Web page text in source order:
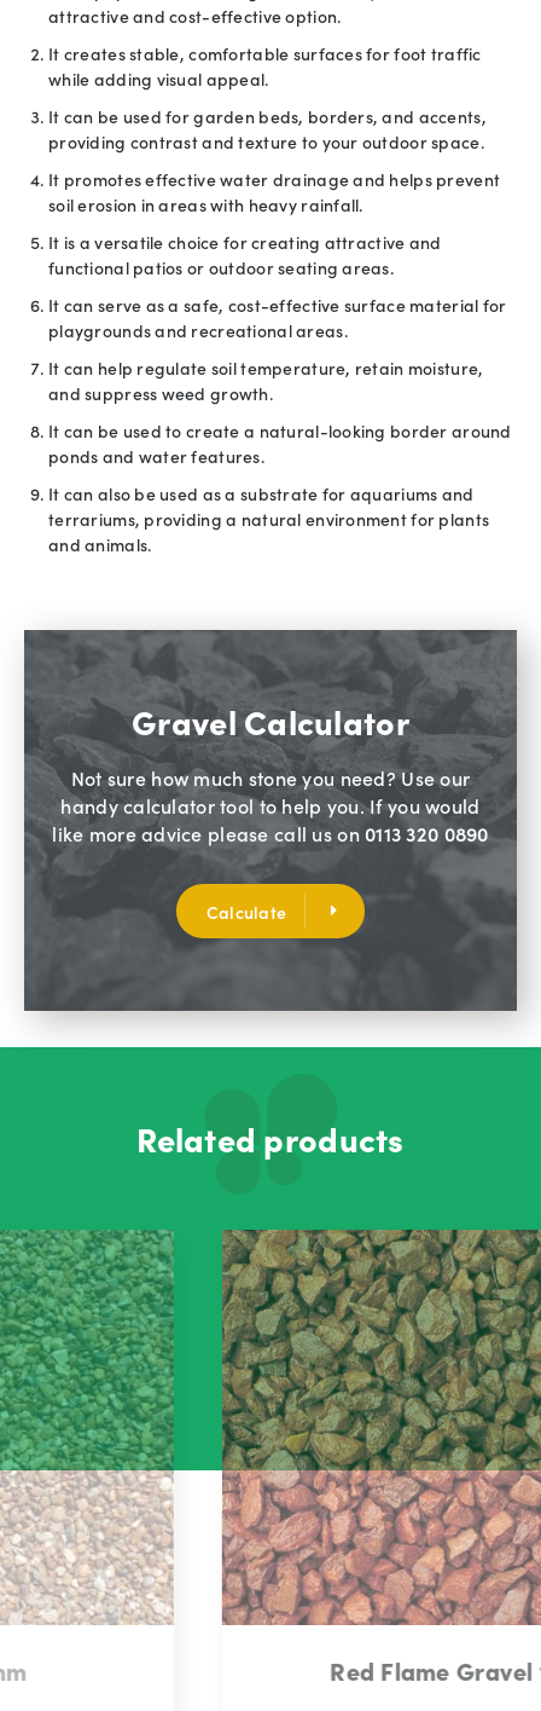
attractive and cost-effective option.
It creates stable, comfortable surfaces for foot traffic
while adding visual appeal.
It can be used for garden beds, borders, and accents,
providing contrast and texture to your outdoor space.
It promotes effective water drainage and helps prevent
soil erosion in areas with heavy rainfall.
It is a versatile choice for creating attractive and
functional patios or outdoor seating areas.
It can serve as a safe, cost-effective surface material for
playgrounds and recreational areas.
It can help regulate soil temperature, retain moisture,
and suppress weed growth.
It can be used to create a natural-looking border around
ponds and water features.
It can also be used as a substrate for aquariums and
terrariums, providing a natural environment for plants
and animals.
Gravel Calculator
Not sure how much stone you need? Use our
handy calculator tool to help you. If you would
like more advice please call us on 0113 320 0890
Calculate
Related products
Red Flame Gravel 14mm